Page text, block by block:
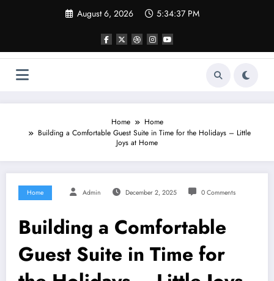
August 6, 2026 5:34:37 PM
Home
Home
Building a Comfortable Guest Suite in Time for the Holidays – Little
Joys at Home
Home Admin December 2, 2025 0 Comments
Building a Comfortable
Guest Suite in Time for